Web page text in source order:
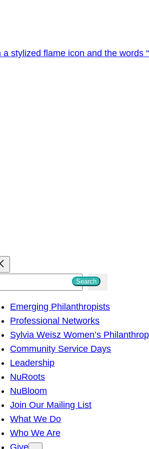
Search
Emerging Philanthropists
Professional Networks
Sylvia Weisz Women’s
Community Service Days
Leadership
NuRoots
NuBloom
Join Our Mailing List
What We Do
Who We Are
Give